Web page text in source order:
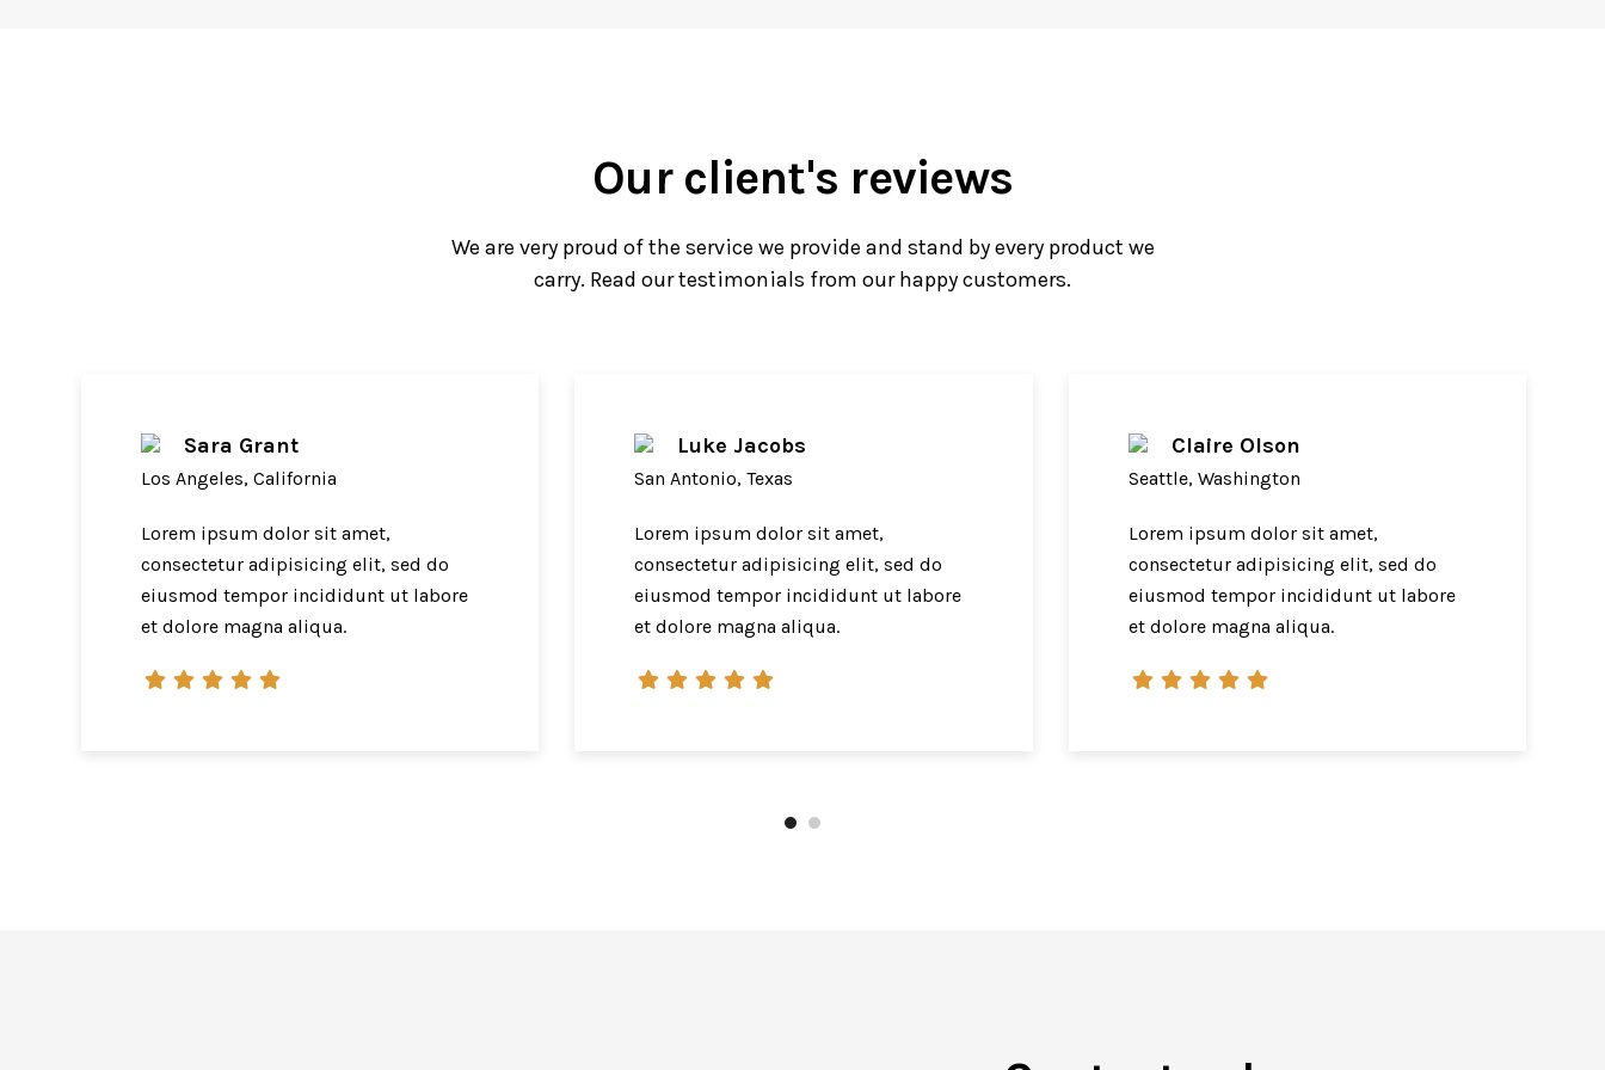
Our client's reviews
We are very proud of the service we provide and stand by every product we
carry. Read our testimonials from our happy customers.
Sara Grant
Los Angeles, California
Lorem ipsum dolor sit amet,
consectetur adipisicing elit, sed do
eiusmod tempor incididunt ut labore
et dolore magna aliqua.
Luke Jacobs
San Antonio, Texas
Lorem ipsum dolor sit amet,
consectetur adipisicing elit, sed do
eiusmod tempor incididunt ut labore
et dolore magna aliqua.
Claire Olson
Seattle, Washington
Lorem ipsum dolor sit amet,
consectetur adipisicing elit, sed do
eiusmod tempor incididunt ut labore
et dolore magna aliqua.